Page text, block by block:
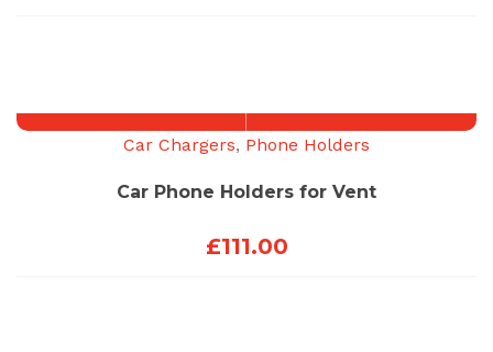
Car Chargers, Phone Holders
Car Phone Holders for Vent
£111.00